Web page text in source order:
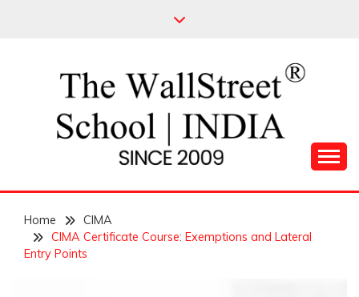
THE WALL STREET
SCHOOL
Home
CIMA
CIMA Certificate Course: Exemptions and Lateral
Entry Points